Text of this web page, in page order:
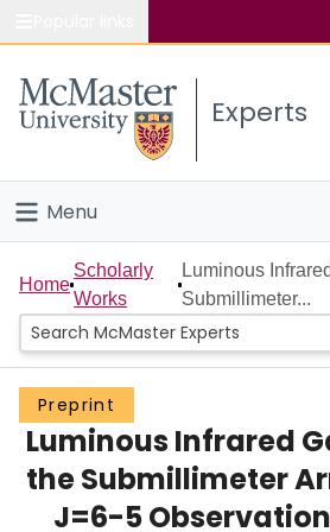
Study
Connect
Experts
Menu
Home
People
Groups
Scholarly Works
About
Home
Scholarly
Works
Luminous
Submillimeter...
Preprint
Luminous Infrared
the Submillimeter
J=6-5